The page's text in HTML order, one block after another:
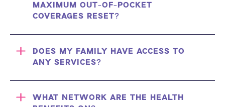
MAXIMUM OUT-OF-POCKET
COVERAGES RESET?
DOES MY FAMILY HAVE ACCESS TO
ANY SERVICES?
WHAT NETWORK ARE THE HEALTH